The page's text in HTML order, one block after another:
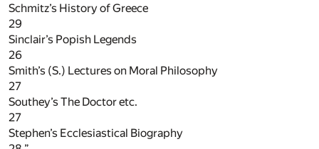
Schmitz’s History of Greece
29
Sinclair’s Popish Legends
26
Smith’s (S.) Lectures on Moral Philosophy
27
Southey’s The Doctor etc.
27
Stephen’s Ecclesiastical Biography